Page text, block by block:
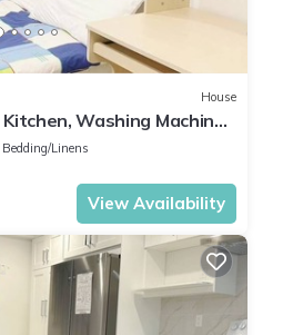
House
Washing Machine,
and DT
Bedding/Linens
View Availability